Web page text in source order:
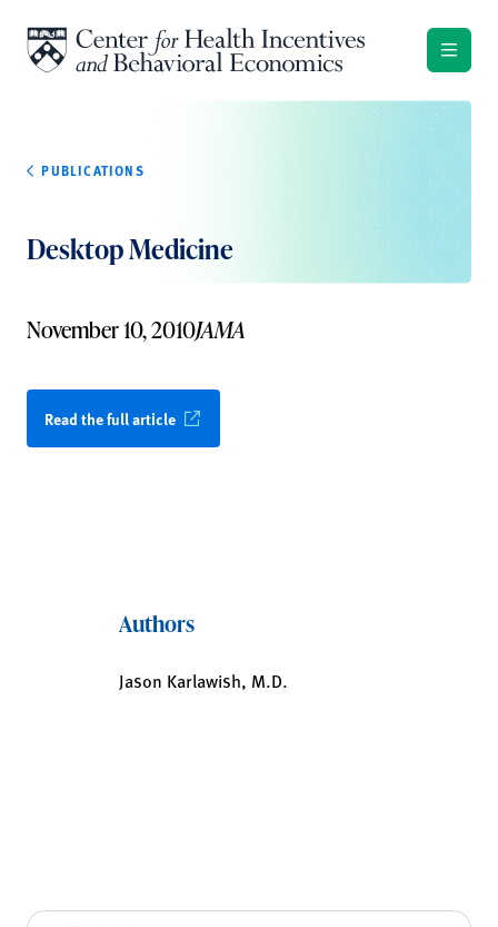
PUBLICATIONS
Desktop Medicine
November 10, 2010JAMA
Read the full article
Authors
Jason Karlawish, M.D.